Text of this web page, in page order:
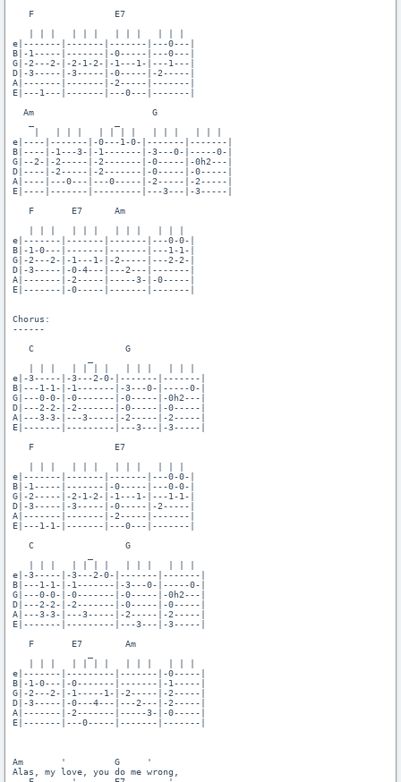
   F               E7
e|-------|-------|-------|---0---|
B|-1-----|-------|-0-----|---0---|
G|-2---2-|-2-1-2-|-1---1-|---1---|
D|-3-----|-3-----|-0-----|-2-----|
A|-------|-------|-2-----|-------|
E|---1---|-------|---0---|-------|
  Am                      G
e|----|-------|-0---1-0-|-------|-------|
B|----|-1---3-|-1-------|-3---0-|-----0-|
G|--2-|-2-----|-2-------|-0-----|-0h2---|
D|----|-2-----|-2-------|-0-----|-0-----|
A|----|---0---|---0-----|-2-----|-2-----|
E|----|-------|---------|---3---|-3-----|
   F       E7      Am
e|-------|-------|-------|---0-0-|
B|-1-0---|-------|-------|---1-1-|
G|-2---2-|-1---1-|-2-----|---2-2-|
D|-3-----|-0-4---|---2---|-------|
A|-------|-2-----|-----3-|-0-----|
E|-------|-0-----|-------|-------|
Chorus:
------
   C                 G
e|-3-----|-3---2-0-|-------|-------|
B|---1-1-|-1-------|-3---0-|-----0-|
G|---0-0-|-0-------|-0-----|-0h2---|
D|---2-2-|-2-------|-0-----|-0-----|
A|---3-3-|---3-----|-2-----|-2-----|
E|-------|---------|---3---|-3-----|
   F               E7
e|-------|-------|-------|---0-0-|
B|-1-----|-------|-0-----|---0-0-|
G|-2-----|-2-1-2-|-1---1-|---1-1-|
D|-3-----|-3-----|-0-----|-2-----|
A|-------|-------|-2-----|-------|
E|---1-1-|-------|---0---|-------|
   C                 G
e|-3-----|-3---2-0-|-------|-------|
B|---1-1-|-1-------|-3---0-|-----0-|
G|---0-0-|-0-------|-0-----|-0h2---|
D|---2-2-|-2-------|-0-----|-0-----|
A|---3-3-|---3-----|-2-----|-2-----|
E|-------|---------|---3---|-3-----|
   F       E7        Am
e|-------|---------|-------|-0-----|
B|-1-0---|-0-------|-------|-1-----|
G|-2---2-|-1-----1-|-2-----|-2-----|
D|-3-----|-0---4---|---2---|-2-----|
A|-------|-2-------|-----3-|-0-----|
E|-------|---0-----|-------|-------|
Am       '         G     '
Alas, my love, you do me wrong,